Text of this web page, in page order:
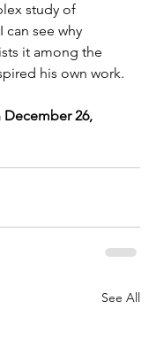
study of
can see why
it among the
his own work.
26,
See All